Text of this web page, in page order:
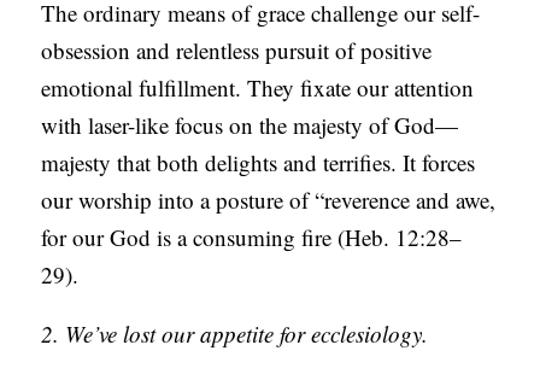
The ordinary means of grace challenge our self-
obsession and relentless pursuit of positive
emotional fulfillment. They fixate our attention
with laser-like focus on the majesty of God—
majesty that both delights and terrifies. It forces
our worship into a posture of “reverence and awe,
for our God is a consuming fire (Heb. 12:28–
29).
2. We’ve lost our appetite for ecclesiology.